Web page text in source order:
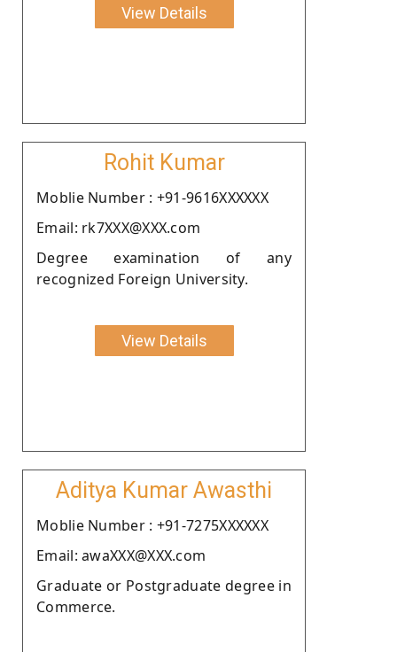
View Details
Rohit Kumar
Moblie Number : +91-9616XXXXXX
Email: rk7XXX@XXX.com
Degree examination of any
recognized Foreign University.
View Details
Aditya Kumar Awasthi
Moblie Number : +91-7275XXXXXX
Email: awaXXX@XXX.com
Graduate or Postgraduate degree in
Commerce.